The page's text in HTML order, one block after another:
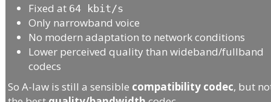
Fixed at 64 kbit/s
Only narrowband voice
No modern adaptation to network conditions
Lower perceived quality than wideband/fullband
codecs
So A-law is still a sensible compatibility codec, but